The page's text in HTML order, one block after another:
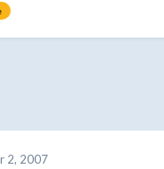
2, 2007